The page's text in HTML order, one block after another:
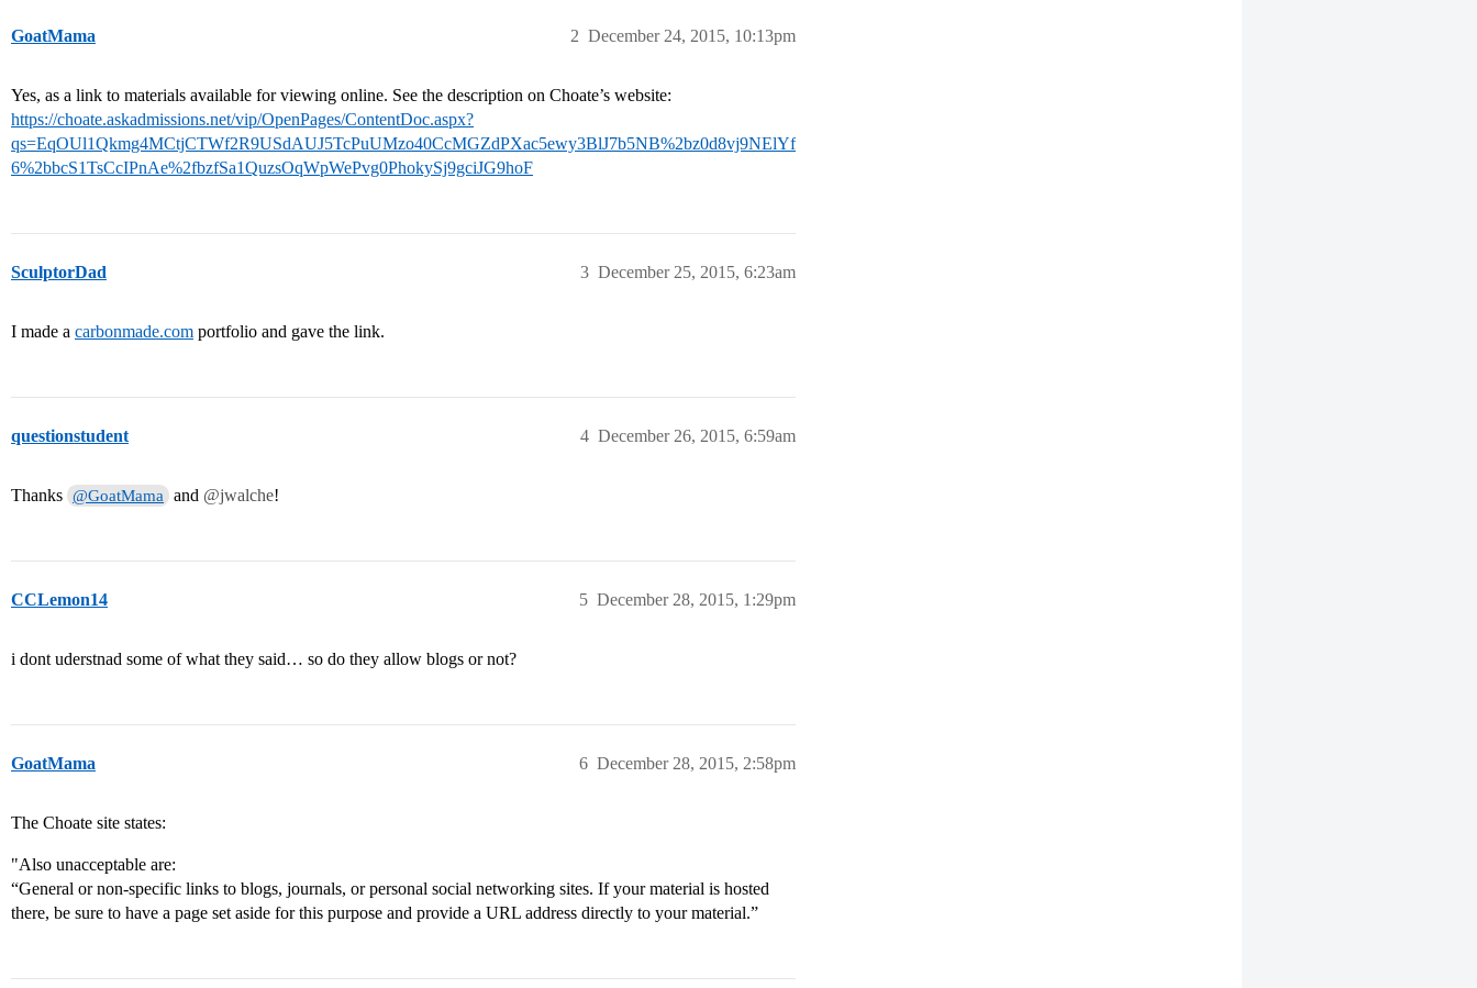
GoatMama December 24, 2015, 10:13pm
2
Yes, as a link to materials available for viewing online. See the description on Choate’s website:
https://choate.askadmissions.net/vip/OpenPages/ContentDoc.aspx?
qs=EqOUl1Qkmg4MCtjCTWf2R9USdAUJ5TcPuUMzo40CcMGZdPXac5ewy3BlJ7b5NB%2bz0d8vj9NElYf
6%2bbcS1TsCcIPnAe%2fbzfSa1QuzsOqWpWePvg0PhokySj9gciJG9hoF
SculptorDad December 25, 2015, 6:23am
3
I made a carbonmade.com portfolio and gave the link.
questionstudent December 26, 2015, 6:59am
4
Thanks @GoatMama and @jwalche!
CCLemon14 December 28, 2015, 1:29pm
5
i dont uderstnad some of what they said… so do they allow blogs or not?
GoatMama December 28, 2015, 2:58pm
6
The Choate site states:
"Also unacceptable are:
“General or non-specific links to blogs, journals, or personal social networking sites. If your material is hosted
there, be sure to have a page set aside for this purpose and provide a URL address directly to your material.”